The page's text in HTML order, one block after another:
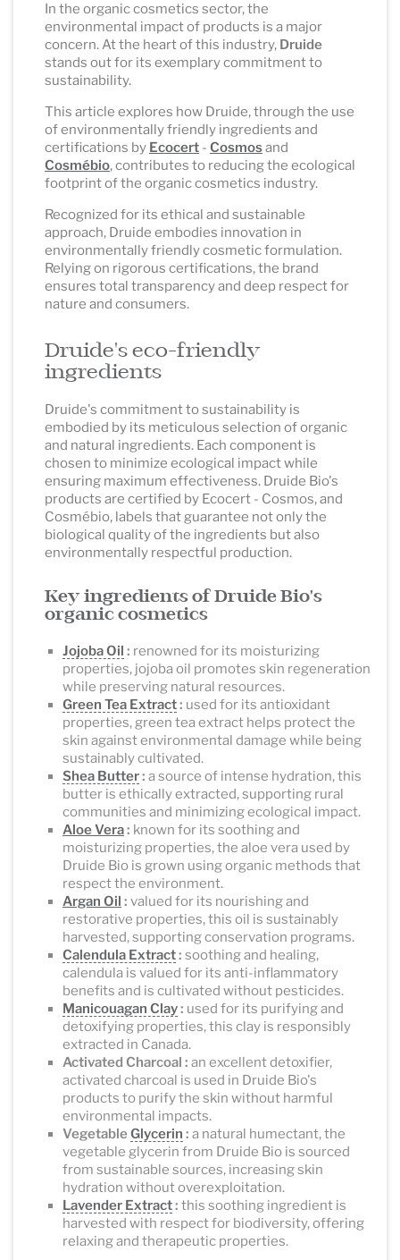
In the organic cosmetics sector, the
environmental impact of products is a major
concern. At the heart of this industry, Druide
stands out for its exemplary commitment to
sustainability.
This article explores how Druide, through the use
of environmentally friendly ingredients and
certifications by Ecocert - Cosmosand
Cosmébio, contributes to reducing the ecological
footprint of the organic cosmetics industry.
Recognized for its ethical and sustainable
approach, Druide embodies innovation in
environmentally friendly cosmetic formulation.
Relying on rigorous certifications, the brand
ensures total transparency and deep respect for
nature and consumers.
Druide's eco-friendly
ingredients
Druide's commitment to sustainability is
embodied by its meticulous selection of organic
and natural ingredients. Each component is
chosen to minimize ecological impact while
ensuring maximum effectiveness. Druide Bio's
products are certified by Ecocert - Cosmos, and
Cosmébio, labels that guarantee not only the
biological quality of the ingredients but also
environmentally respectful production.
Key ingredients of Druide Bio's
organic cosmetics
Jojoba Oil : renowned for its moisturizing
properties, jojoba oil promotes skin regeneration
while preserving natural resources.
Green Tea Extract: used for its antioxidant
properties, green tea extract helps protect the
skin against environmental damage while being
sustainably cultivated.
Shea Butter: a source of intense hydration, this
butter is ethically extracted, supporting rural
communities and minimizing ecological impact.
Aloe Vera: known for its soothing and
moisturizing properties, the aloe vera used by
Druide Bio is grown using organic methods that
respect the environment.
Argan Oil : valued for its nourishing and
restorative properties, this oil is sustainably
harvested, supporting conservation programs.
Calendula Extract: soothing and healing,
calendula is valued for its anti-inflammatory
benefits and is cultivated without pesticides.
Manicouagan Clay: used for its purifying and
detoxifying properties, this clay is responsibly
extracted in Canada.
Activated Charcoal : an excellent detoxifier,
activated charcoal is used in Druide Bio's
products to purify the skin without harmful
environmental impacts.
VegetableGlycerin : a natural humectant, the
vegetable glycerin from Druide Bio is sourced
from sustainable sources, increasing skin
hydration without overexploitation.
Lavender Extract: this soothing ingredient is
harvested with respect for biodiversity, offering
relaxing and therapeutic properties.